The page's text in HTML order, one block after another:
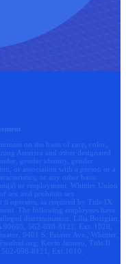
on the basis of race, color,
America and other designated
gender identity, gender
or association with a person or a
or any other basis
or employment. Whittier Union
sex and prohibits sex
operates, as required by Title IX
The following employees have
discrimination: Lilia Bozigian,
562-698-8121, Ext. 1020,
9401 S. Painter Ave., Whittier,
; Kevin Jamero, Title Il
698-8121, Ext.1010,